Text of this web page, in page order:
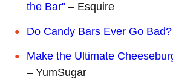
the Bar" – Esquire
Do Candy Bars Ever Go Bad?
Make the Ultimate
– YumSugar